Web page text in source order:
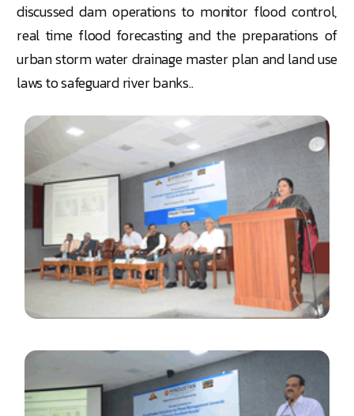
discussed dam operations to monitor flood control,
real time flood forecasting and the preparations of
urban storm water drainage master plan and land use
laws to safeguard river banks..